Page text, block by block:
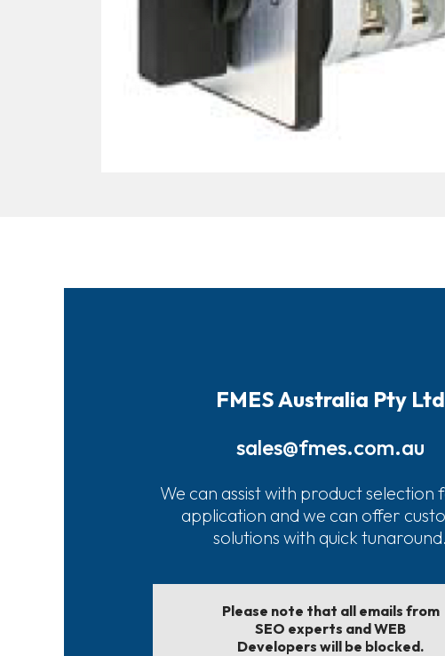
FMES Australia Pty Ltd
sales@fmes.com.au
We can assist with product selection
application and we can offer
solutions with quick tunaround.
Please note that all emails from
SEO experts and WEB
Developers will be blocked.